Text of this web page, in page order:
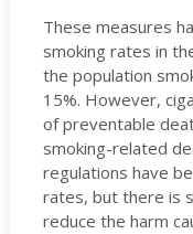
These measures
smoking rates in
the population
15%. However,
of preventable
smoking-related
regulations have
rates, but there is
reduce the harm